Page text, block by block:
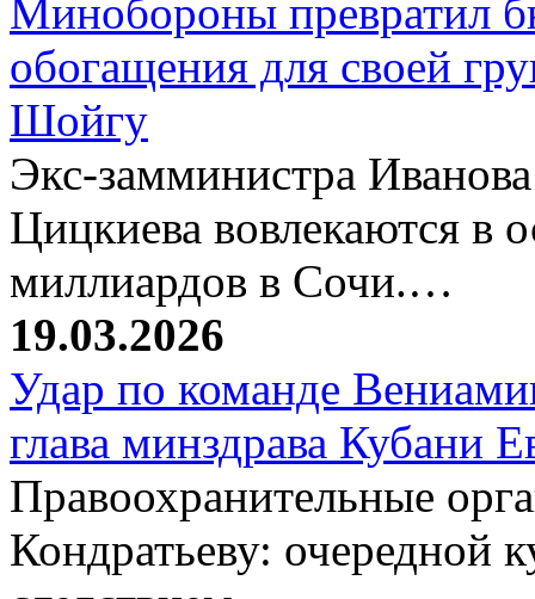
Минобороны превратил
обогащения для своей
Шойгу
Экс-замминистра
Цицкиева вовлекаются в
миллиардов в Сочи.…
19.03.2026
Удар по команде
глава минздрава Кубани
Правоохранительные
Кондратьеву: очередной